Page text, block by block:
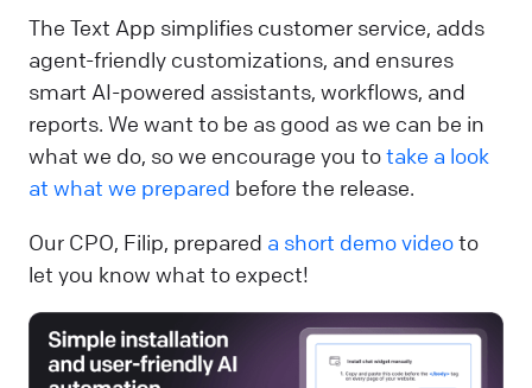
The Text App simplifies customer service, adds
agent-friendly customizations, and ensures
smart AI-powered assistants, workflows, and
reports. We want to be as good as we can be in
what we do, so we encourage you totake a look
at what we prepared before the release.
Our CPO, Filip, prepared a short demo videoto
let you know what to expect!